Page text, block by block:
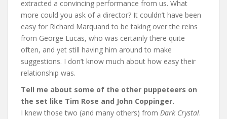
extracted a convincing performance from us. What
more could you ask of a director? It couldn’t have been
easy for Richard Marquand to be taking over the reins
from George Lucas, who was certainly there quite
often, and yet still having him around to make
suggestions. I don’t know much about how easy their
relationship was.
Tell me about some of the other puppeteers on
the set like Tim Rose and John Coppinger.
I knew those two (and many others) from Dark Crystal.